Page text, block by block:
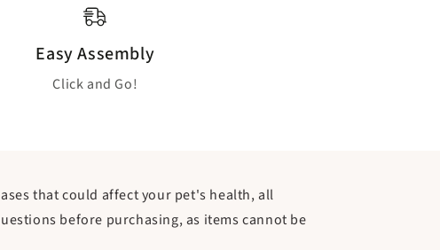
Easy Assembly
Click and Go!
that could affect your pet's health, all
before purchasing, as items cannot be